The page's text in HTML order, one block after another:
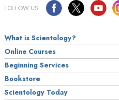
FOLLOW US
What is Scientology?
Online Courses
Beginning Services
Bookstore
Scientology Today